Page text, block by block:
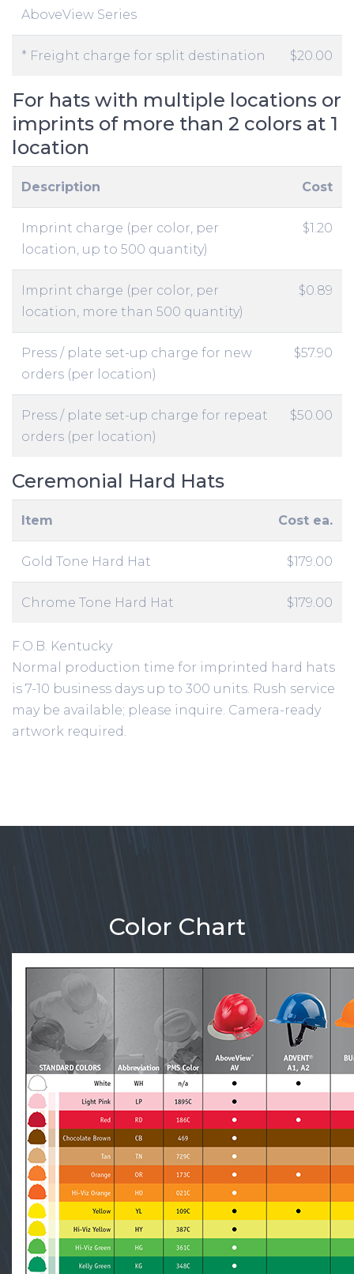
AboveView Series
* Freight charge for split destination $20.00
For hats with multiple locations or
imprints of more than 2 colors at 1
location
Description Cost
Imprint charge (per color, per
location, up to 500 quantity)
$1.20
Imprint charge (per color, per
location, more than 500 quantity)
$0.89
Press / plate set-up charge for new
orders (per location)
$57.90
Press / plate set-up charge for repeat
orders (per location)
$50.00
Ceremonial Hard Hats
Item Cost ea.
Gold Tone Hard Hat $179.00
Chrome Tone Hard Hat $179.00
F.O.B. Kentucky
Normal production time for imprinted hard hats
is 7-10 business days up to 300 units. Rush service
may be available; please inquire. Camera-ready
artwork required.
Color Chart